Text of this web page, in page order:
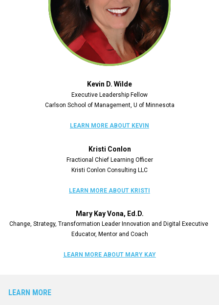
Kevin D. Wilde
Executive Leadership Fellow
Carlson School of Management, U of Minnesota
LEARN MORE ABOUT KEVIN
Kristi Conlon
Fractional Chief Learning Officer
Kristi Conlon Consulting LLC
LEARN MORE ABOUT KRISTI
Mary Kay Vona, Ed.D.
Change, Strategy, Transformation Leader Innovation and Digital Executive
Educator, Mentor and Coach
LEARN MORE ABOUT MARY KAY
LEARN MORE